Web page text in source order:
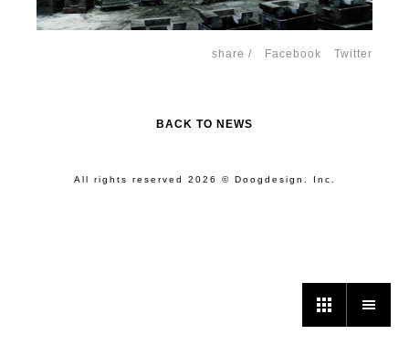
share / Facebook Twitter
BACK TO NEWS
All rights reserved 2026 © Doogdesign. Inc.